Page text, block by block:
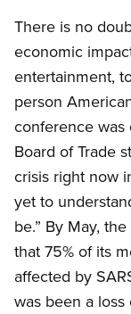
There is no
economic
entertainment,
person
conference was
Board of Trade
crisis right now
yet to
be.” By May,
that 75% of its
affected by
was been a